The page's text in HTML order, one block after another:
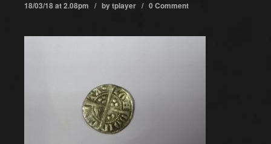
18/03/18 at 2.08pm / bytplayer / 0 Comment